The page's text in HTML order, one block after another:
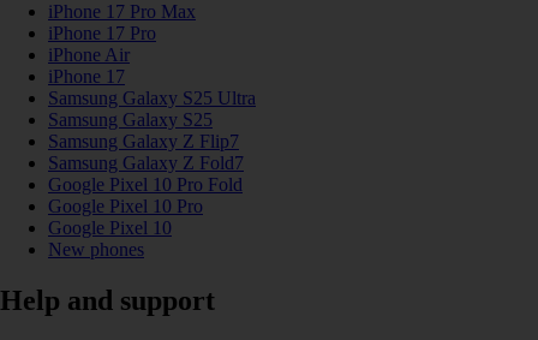
iPhone 17 Pro Max
iPhone 17 Pro
iPhone Air
iPhone 17
Samsung Galaxy S25 Ultra
Samsung Galaxy S25
Samsung Galaxy Z Flip7
Samsung Galaxy Z Fold7
Google Pixel 10 Pro Fold
Google Pixel 10 Pro
Google Pixel 10
New phones
Help and support